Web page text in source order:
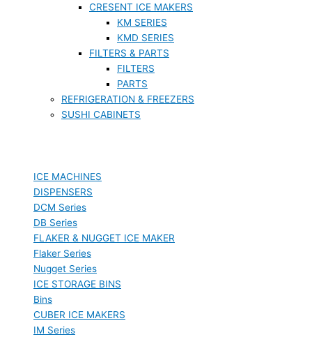
CRESENT ICE MAKERS
KM SERIES
KMD SERIES
FILTERS & PARTS
FILTERS
PARTS
REFRIGERATION & FREEZERS
SUSHI CABINETS
ICE MACHINES
DISPENSERS
DCM Series
DB Series
FLAKER & NUGGET ICE MAKER
Flaker Series
Nugget Series
ICE STORAGE BINS
Bins
CUBER ICE MAKERS
IM Series